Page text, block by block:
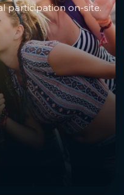
participation on-site.